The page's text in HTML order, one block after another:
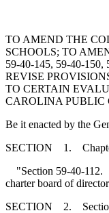
TO AMEND THE
SCHOOLS; TO
59-40-145, 59-40-
REVISE
TO CERTAIN
CAROLINA PUBLIC
Be it enacted by the
SECTION 1. Chapter
"Section 59-40-112.
charter board of
SECTION 2. Section